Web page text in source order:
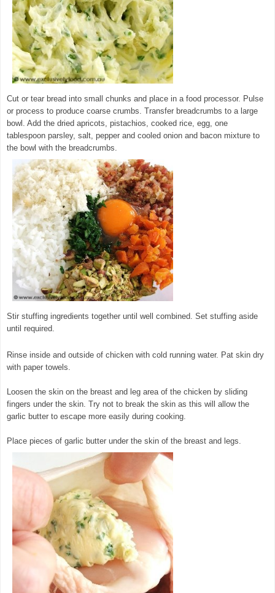
Cut or tear bread into small chunks and place in a food processor. Pulse
or process to produce coarse crumbs. Transfer breadcrumbs to a large
bowl. Add the dried apricots, pistachios, cooked rice, egg, one
tablespoon parsley, salt, pepper and cooled onion and bacon mixture to
the bowl with the breadcrumbs.
Stir stuffing ingredients together until well combined. Set stuffing aside
until required.
Rinse inside and outside of chicken with cold running water. Pat skin dry
with paper towels.
Loosen the skin on the breast and leg area of the chicken by sliding
fingers under the skin. Try not to break the skin as this will allow the
garlic butter to escape more easily during cooking.
Place pieces of garlic butter under the skin of the breast and legs.